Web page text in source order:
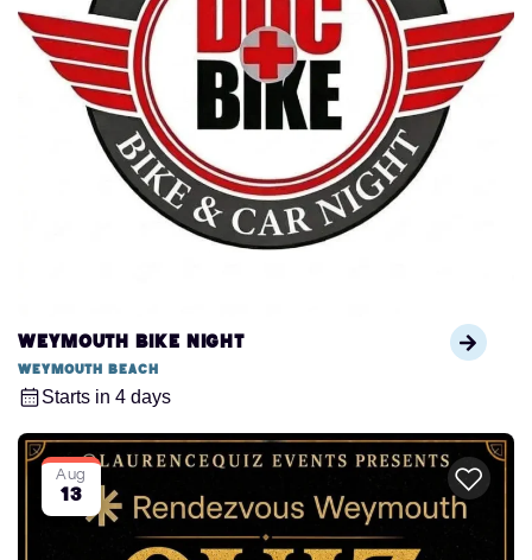
Weymouth Bike Night
Weymouth Beach
Starts in 4 days
Aug
13